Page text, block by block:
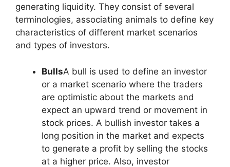
generating liquidity. They consist of several
terminologies, associating animals to define key
characteristics of different market scenarios
and types of investors.
BullsA bull is used to define an investor
or a market scenario where the traders
are optimistic about the markets and
expect an upward trend or movement in
stock prices. A bullish investor takes a
long position in the market and expects
to generate a profit by selling the stocks
at a higher price. Also, investor